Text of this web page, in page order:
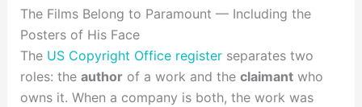
The Films Belong to Paramount — Including the
Posters of His Face
The US Copyright Office registerseparates two
roles: the authorof a work and the claimantwho
owns it. When a company is both, the work was